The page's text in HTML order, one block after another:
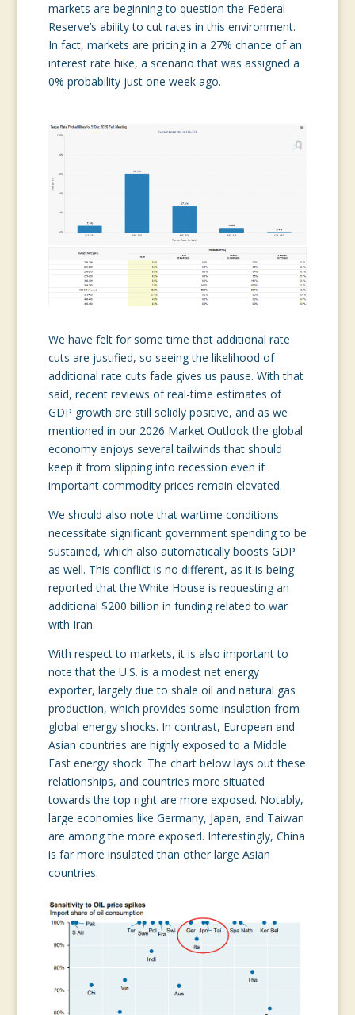
markets are beginning to question the Federal
Reserve’s ability to cut rates in this environment.
In fact, markets are pricing in a 27% chance of an
interest rate hike, a scenario that was assigned a
0% probability just one week ago.
We have felt for some time that additional rate
cuts are justified, so seeing the likelihood of
additional rate cuts fade gives us pause. With that
said, recent reviews of real-time estimates of
GDP growth are still solidly positive, and as we
mentioned in our 2026 Market Outlook the global
economy enjoys several tailwinds that should
keep it from slipping into recession even if
important commodity prices remain elevated.
We should also note that wartime conditions
necessitate significant government spending to be
sustained, which also automatically boosts GDP
as well. This conflict is no different, as it is being
reported that the White House is requesting an
additional $200 billion in funding related to war
with Iran.
With respect to markets, it is also important to
note that the U.S. is a modest net energy
exporter, largely due to shale oil and natural gas
production, which provides some insulation from
global energy shocks. In contrast, European and
Asian countries are highly exposed to a Middle
East energy shock. The chart below lays out these
relationships, and countries more situated
towards the top right are more exposed. Notably,
large economies like Germany, Japan, and Taiwan
are among the more exposed. Interestingly, China
is far more insulated than other large Asian
countries.